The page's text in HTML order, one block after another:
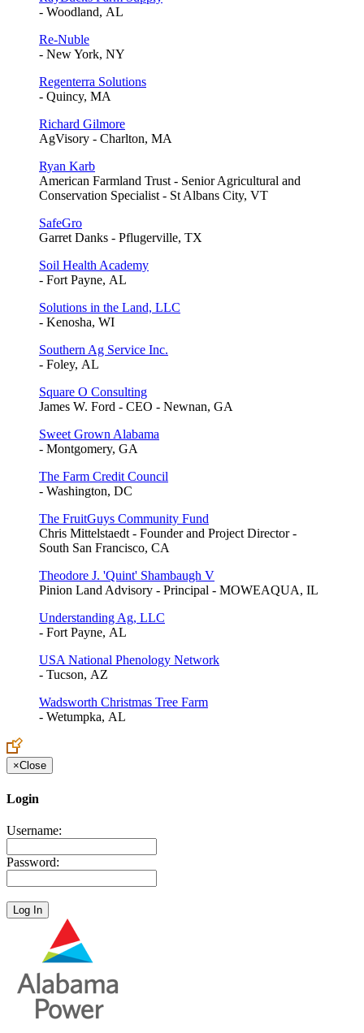
- Woodland, AL
Re-Nuble
- New York, NY
Regenterra Solutions
- Quincy, MA
Richard Gilmore
AgVisory - Charlton, MA
Ryan Karb
American Farmland Trust - Senior Agricultural and
Conservation Specialist - St Albans City, VT
SafeGro
Garret Danks - Pflugerville, TX
Soil Health Academy
- Fort Payne, AL
Solutions in the Land, LLC
- Kenosha, WI
Southern Ag Service Inc.
- Foley, AL
Square O Consulting
James W. Ford - CEO - Newnan, GA
Sweet Grown Alabama
- Montgomery, GA
The Farm Credit Council
- Washington, DC
The FruitGuys Community Fund
Chris Mittelstaedt - Founder and Project Director -
South San Francisco, CA
Theodore J. 'Quint' Shambaugh V
Pinion Land Advisory - Principal - MOWEAQUA, IL
Understanding Ag, LLC
- Fort Payne, AL
USA National Phenology Network
- Tucson, AZ
Wadsworth Christmas Tree Farm
- Wetumpka, AL
×Close
Login
Username:
Password: